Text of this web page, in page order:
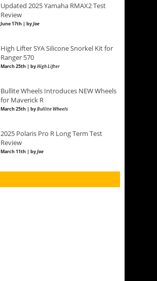
Updated 2025 Yamaha RMAX2 Test
Review
June 17th | byJoe
High Lifter SYA Silicone Snorkel Kit for
Ranger 570
March 25th | byHigh Lifter
Bullite Wheels Introduces NEW Wheels
for Maverick R
March 25th | byBullite Wheels
2025 Polaris Pro R Long Term Test
Review
March 11th | byJoe